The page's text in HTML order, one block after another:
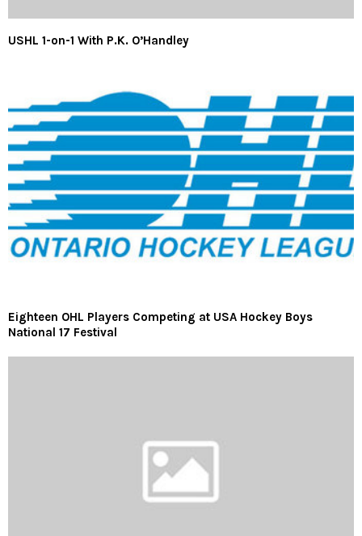
USHL 1-on-1 With P.K. O’Handley
Eighteen OHL Players Competing at USA Hockey Boys
National 17 Festival